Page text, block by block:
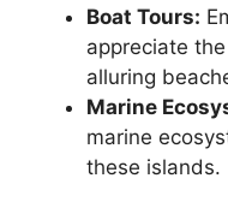
Boat Tours:
appreciate
alluring
Marine
marine
these islands.